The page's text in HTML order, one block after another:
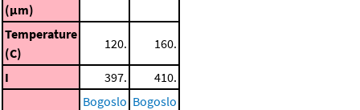
(μm)
Temperature
(C)
120. 160.
I 397. 410.
Bogoslo Bogoslo